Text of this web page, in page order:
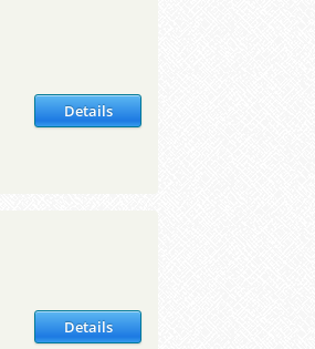
Details
Details